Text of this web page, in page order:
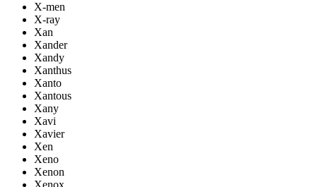
X-men
X-ray
Xan
Xander
Xandy
Xanthus
Xanto
Xantous
Xany
Xavi
Xavier
Xen
Xeno
Xenon